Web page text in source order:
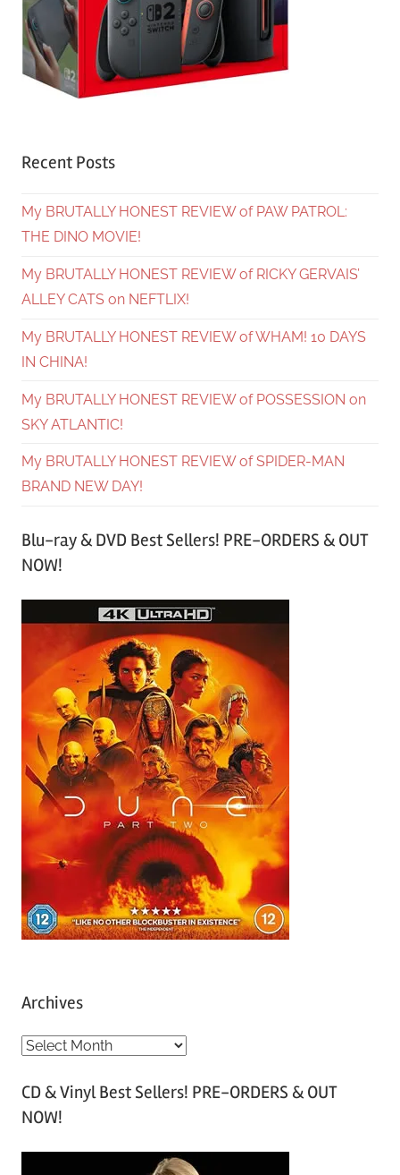
Recent Posts
My BRUTALLY HONEST REVIEW of PAW PATROL:
THE DINO MOVIE!
My BRUTALLY HONEST REVIEW of RICKY GERVAIS’
ALLEY CATS on NEFTLIX!
My BRUTALLY HONEST REVIEW of WHAM! 10 DAYS
IN CHINA!
My BRUTALLY HONEST REVIEW of POSSESSION on
SKY ATLANTIC!
My BRUTALLY HONEST REVIEW of SPIDER-MAN
BRAND NEW DAY!
Blu-ray & DVD Best Sellers! PRE-ORDERS & OUT
NOW!
Archives
A
c
h
CD & Vinyl Best Sellers! PRE-ORDERS & OUT
NOW!